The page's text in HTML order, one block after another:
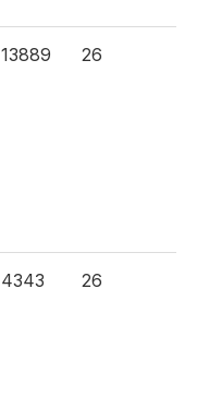
13889 26
4343 26